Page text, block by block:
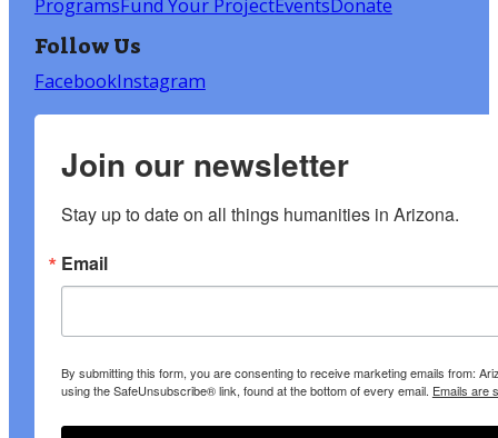
ProgramsFund Your ProjectEventsDonate
Follow Us
FacebookInstagram
Join our newsletter
Stay up to date on all things humanities in Arizona.
Email
By submitting this form, you are consenting to receive marketing emails from:
using the SafeUnsubscribe® link, found at the bottom of every email. Emails are